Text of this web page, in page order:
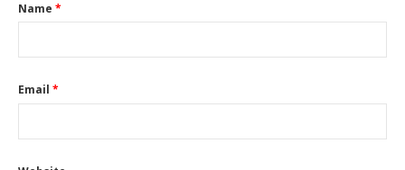
Name *
Email *